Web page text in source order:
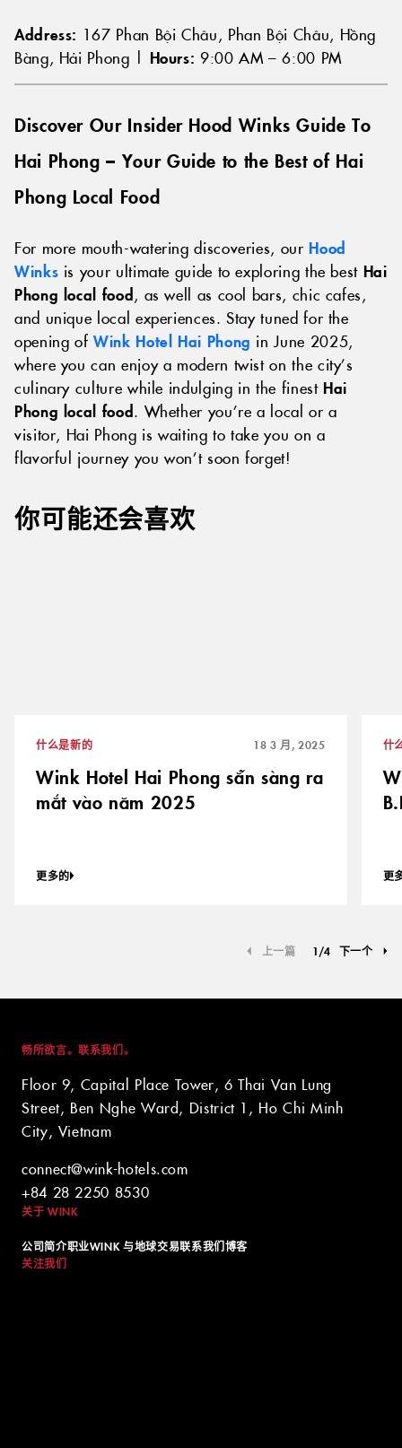
Address: 167 Phan Bội Châu, Phan Bội Châu, Hồng
Bàng, Hải Phong | Hours: 9:00 AM – 6:00 PM
Discover Our Insider Hood Winks Guide To
Hai Phong – Your Guide to the Best of Hai
Phong Local Food
For more mouth-watering discoveries, our Hood
Winks is your ultimate guide to exploring the best Hai
Phong local food, as well as cool bars, chic cafes,
and unique local experiences. Stay tuned for the
opening ofWink Hotel Hai Phong in June 2025,
where you can enjoy a modern twist on the city’s
culinary culture while indulging in the finest Hai
Phong local food. Whether you’re a local or a
visitor, Hai Phong is waiting to take you on a
flavorful journey you won’t soon forget!
你可能还会喜欢
什么是新的 18 3 月, 2025
Wink Hotel Hai Phong sẵn sàng ra
mắt vào năm 2025
更多的
什
更
上一篇 1/4 下一个
畅所欲言。联系我们。
Floor 9, Capital Place Tower, 6 Thai Van Lung
Street, Ben Nghe Ward, District 1, Ho Chi Minh
City, Vietnam
connect@wink-hotels.com
+84 28 2250 8530
关于 WINK
公司简介职业WINK 与地球交易联系我们博客
关注我们
Wink 酒店可能会不时更新本政策。我们将始终在我们的网站上发布
本政策的最新版本，并在政策顶部注明最新版本的生效日期。请不时
查看本政策，以了解我们的隐私惯例，并确保您的个人信息在西贡最
好的酒店之一中安全无虞。